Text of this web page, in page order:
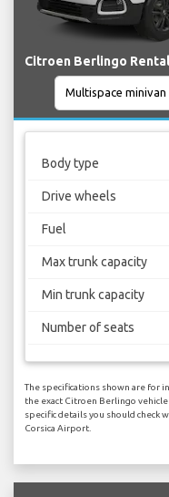
Citroen Berlingo
Body type
Drive wheels
Fuel
Max trunk capacity
Min trunk capacity
Number of seats
The specifications shown are for
the exact Citroen Berlingo
specific details you should check
Corsica Airport.